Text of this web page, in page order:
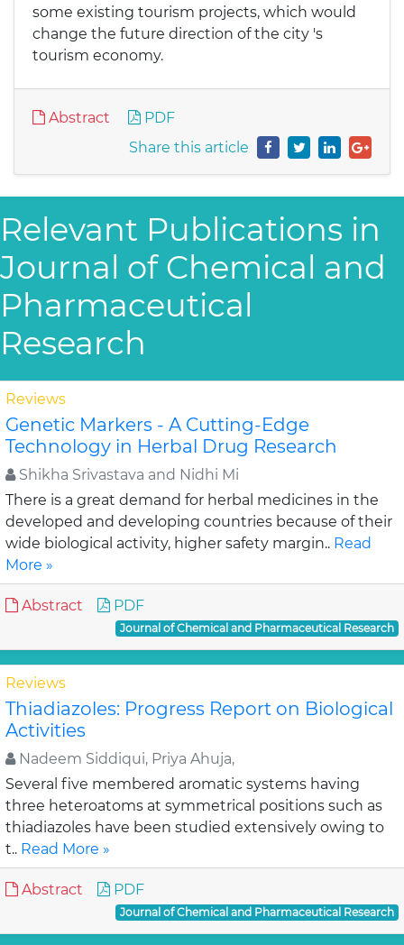
some existing tourism projects, which would
change the future direction of the city 's
tourism economy.
Abstract
PDF
Share this article
Relevant Publications in
Journal of Chemical and
Pharmaceutical
Research
Reviews
Genetic Markers - A Cutting-Edge
Technology in Herbal Drug Research
Shikha Srivastava and Nidhi Mi
There is a great demand for herbal medicines in the
developed and developing countries because of their
wide biological activity, higher safety margin.. Read
More »
Abstract PDF
Journal of Chemical and Pharmaceutical Research
Reviews
Thiadiazoles: Progress Report on Biological
Activities
Nadeem Siddiqui, Priya Ahuja,
Several five membered aromatic systems having
three heteroatoms at symmetrical positions such as
thiadiazoles have been studied extensively owing to
t.. Read More »
Abstract PDF
Journal of Chemical and Pharmaceutical Research